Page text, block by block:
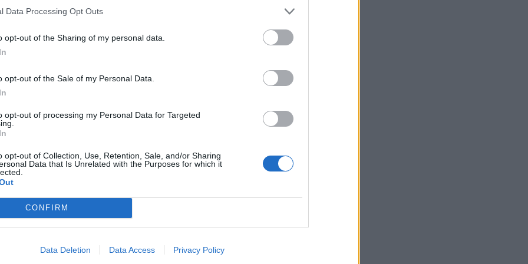
Data Processing Opt Outs
opt-out of the Sharing of my personal data.
opt-out of the Sale of my Personal Data.
opt-out of processing my Personal Data for Targeted
opt-out of Collection, Use, Retention, Sale, and/or Sharing
Data that Is Unrelated with the Purposes for which it
CONFIRM
Data Deletion Data Access Privacy Policy
parliament to avoid scrutiny of
is an outrage and a threat to
to hold the government to
No Deal.
truly never met the kind of people
of winning a game. I was not
want to prove they are the
It's been a shock.